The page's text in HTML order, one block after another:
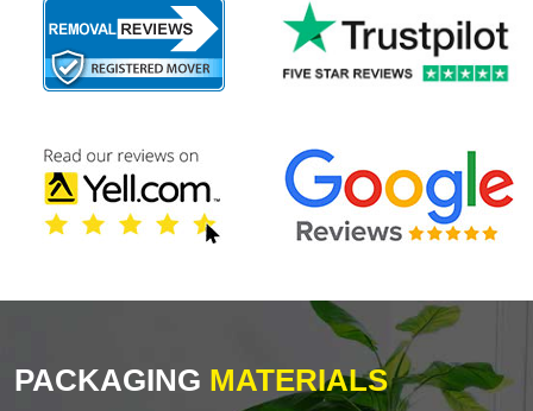
PACKAGING MATERIALS